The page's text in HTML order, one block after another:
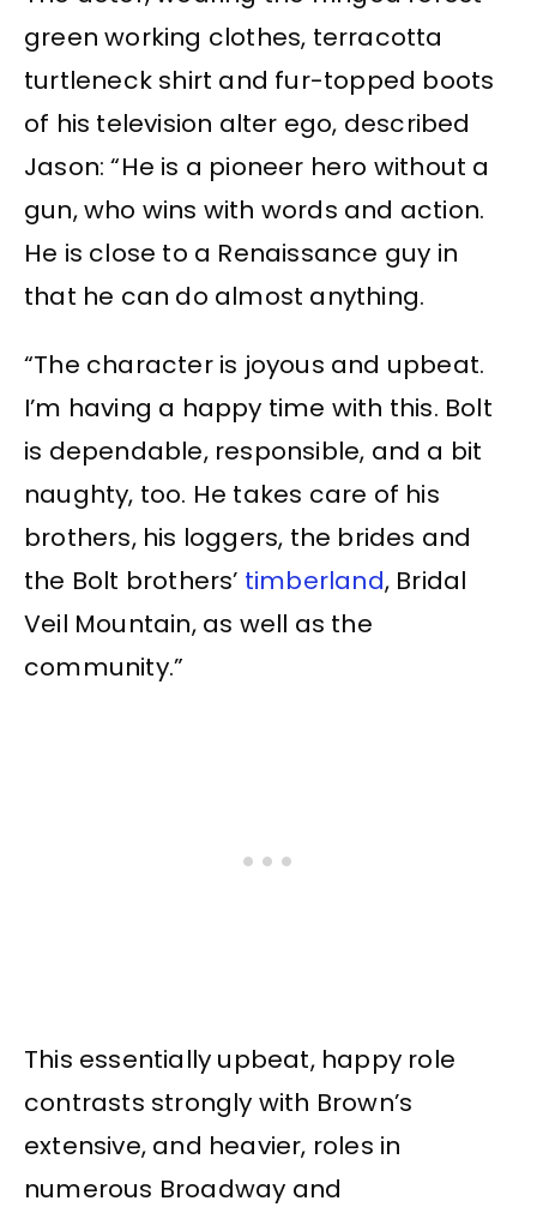
green working clothes, terracotta
turtleneck shirt and fur-topped boots
of his television alter ego, described
Jason: “He is a pioneer hero without a
gun, who wins with words and action.
He is close to a Renaissance guy in
that he can do almost anything.
“The character is joyous and upbeat.
I’m having a happy time with this. Bolt
is dependable, responsible, and a bit
naughty, too. He takes care of his
brothers, his loggers, the brides and
the Bolt brothers’ timberland, Bridal
Veil Mountain, as well as the
community.”
This essentially upbeat, happy role
contrasts strongly with Brown’s
extensive, and heavier, roles in
numerous Broadway and